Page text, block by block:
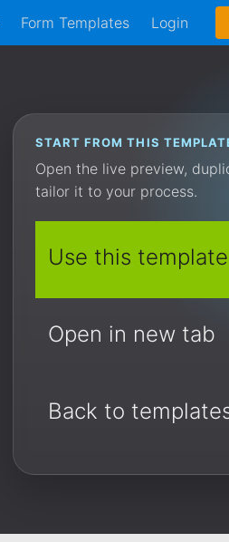
Form Templates Login
START FROM THIS
Open the live preview,
tailor it to your process.
Use this template
Open in new tab
Back to